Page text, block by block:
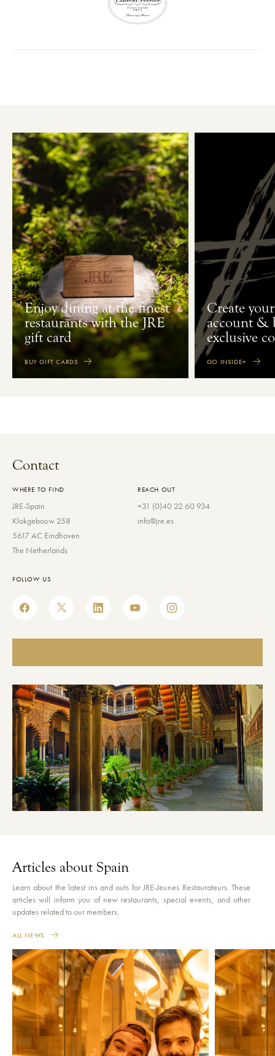
Enjoy dining at the finest
restaurants with the JRE
gift card
BUY GIFT CARDS
Create
account &
exclusive
GO INSIDE+
Contact
WHERE TO FIND
JRE-Spain
Klokgebouw 258
5617 AC Eindhoven
The Netherlands
REACH OUT
+31 (0)40 22 60 934
info@jre.es
FOLLOW US
Articles about Spain
Learn about the latest ins and outs for JRE-Jeunes Restaurateurs. These
articles will inform you of new restaurants, special events, and other
updates related to our members.
ALL NEWS